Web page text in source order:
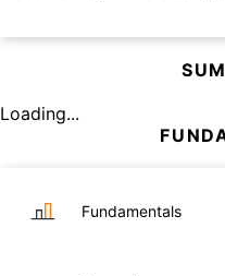
Loading...
Fundamentals